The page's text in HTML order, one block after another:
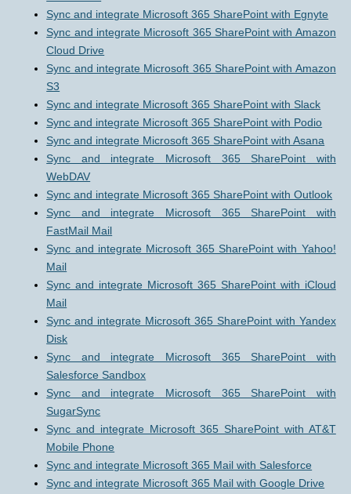
Sync and integrate Microsoft 365 SharePoint with Egnyte
Sync and integrate Microsoft 365 SharePoint with Amazon
Cloud Drive
Sync and integrate Microsoft 365 SharePoint with Amazon
S3
Sync and integrate Microsoft 365 SharePoint with Slack
Sync and integrate Microsoft 365 SharePoint with Podio
Sync and integrate Microsoft 365 SharePoint with Asana
Sync and integrate Microsoft 365 SharePoint with
WebDAV
Sync and integrate Microsoft 365 SharePoint with Outlook
Sync and integrate Microsoft 365 SharePoint with
FastMail Mail
Sync and integrate Microsoft 365 SharePoint with Yahoo!
Mail
Sync and integrate Microsoft 365 SharePoint with iCloud
Mail
Sync and integrate Microsoft 365 SharePoint with Yandex
Disk
Sync and integrate Microsoft 365 SharePoint with
Salesforce Sandbox
Sync and integrate Microsoft 365 SharePoint with
SugarSync
Sync and integrate Microsoft 365 SharePoint with AT&T
Mobile Phone
Sync and integrate Microsoft 365 Mail with Salesforce
Sync and integrate Microsoft 365 Mail with Google Drive